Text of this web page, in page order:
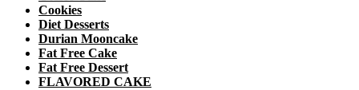
Cookies
Diet Desserts
Durian Mooncake
Fat Free Cake
Fat Free Dessert
FLAVORED CAKE